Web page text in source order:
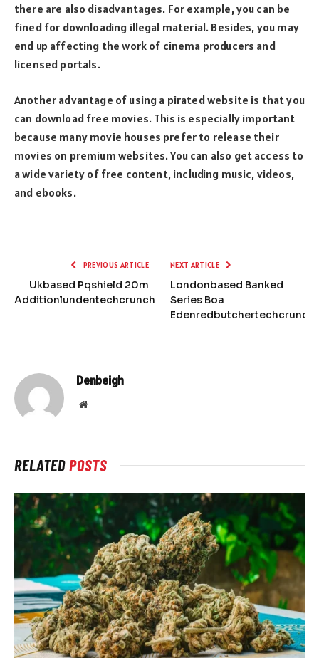
there are also disadvantages. For example, you can be
fined for downloading illegal material. Besides, you may
end up affecting the work of cinema producers and
licensed portals.
Another advantage of using a pirated website is that you
can download free movies. This is especially important
because many movie houses prefer to release their
movies on premium websites. You can also get access to
a wide variety of free content, including music, videos,
and ebooks.
PREVIOUS ARTICLE
Ukbased Pqshield 20m
Additionlundentechcrunch
NEXT ARTICLE
Londonbased Banked
Series Boa
Edenredbutchertechcrunch
Denbeigh
Website
RELATEDPOSTS